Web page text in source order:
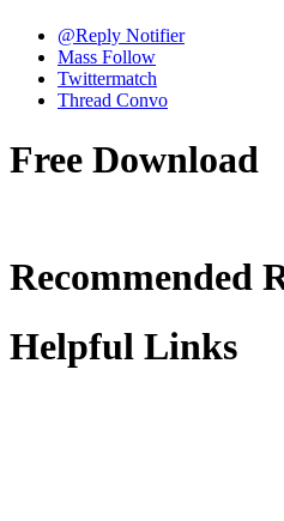
@Reply Notifier
Mass Follow
Twittermatch
Thread Convo
Free Download
Recommended
Helpful Links